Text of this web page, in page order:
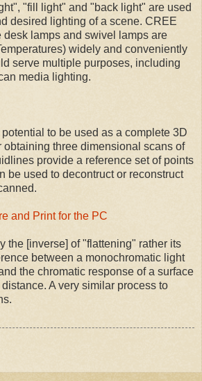
"fill light" and "back light" are used
desired lighting of a scene. CREE
desk lamps and swivel lamps are
widely and conveniently
serve multiple purposes, including
media lighting.
to be used as a complete 3D
obtaining three dimensional scans of
provide a reference set of points
be used to decontruct or reconstruct
and Print for the PC
the [inverse] of "flattening" rather its
between a monochromatic light
the chromatic response of a surface
A very similar process to